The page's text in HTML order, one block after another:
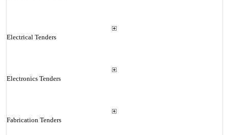
Electrical Tenders
Electronics Tenders
Fabrication Tenders